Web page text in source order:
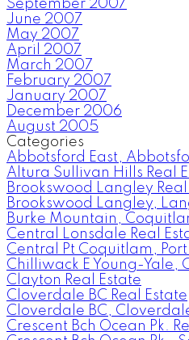
September 2007
June 2007
May 2007
April 2007
March 2007
February 2007
January 2007
December 2006
August 2005
Categories
Abbotsford East,
Altura Sullivan Hills Real
Brookswood Langley Real
Brookswood Langley,
Burke Mountain,
Central Lonsdale Real
Central Pt Coquitlam,
Chilliwack E Young-Yale,
Clayton Real Estate
Cloverdale BC Real Estate
Cloverdale BC,
Crescent Bch Ocean Pk.